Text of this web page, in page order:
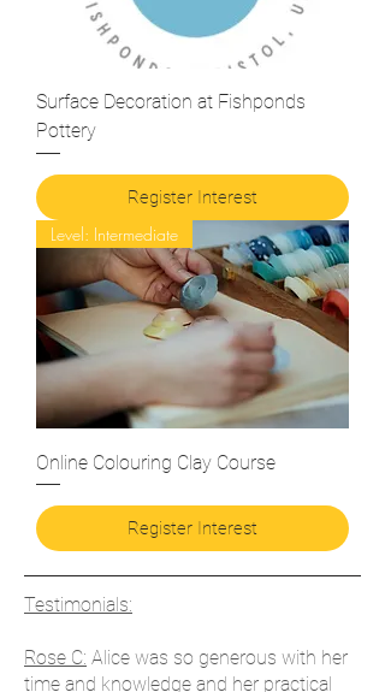
Surface Decoration at Fishponds
Pottery
Register Interest
Level: Intermediate
Online Colouring Clay Course
Register Interest
Testimonials:
Rose C: Alice was so generous with her
time and knowledge and her practical